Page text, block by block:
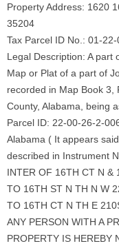
Property Address: 1620
35204
Tax Parcel ID No.: 01-
Legal Description: A part
Map or Plat of a part of
recorded in Map Book 3,
County, Alabama, being
Parcel ID: 22-00-26-2-
Alabama ( It appears
described in Instrument
INTER OF 16TH CT N &
TO 16TH ST N TH N W
TO 16TH CT N TH E
ANY PERSON WITH A
PROPERTY IS HEREBY